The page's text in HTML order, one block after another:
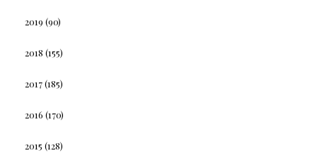
2019 (90)
2018 (155)
2017(185)
2016 (170)
2015 (128)